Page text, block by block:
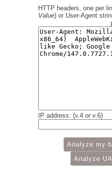
HTTP headers, one per
Value) or User-Agent
IP address: (v.4 or v.6)